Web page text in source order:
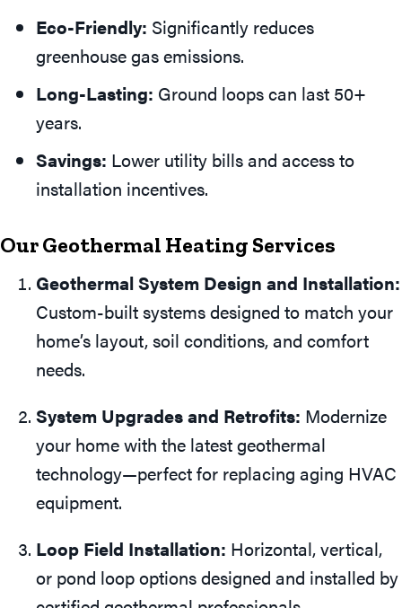
Eco-Friendly: Significantly reduces
greenhouse gas emissions.
Long-Lasting: Ground loops can last 50+
years.
Savings: Lower utility bills and access to
installation incentives.
Our Geothermal Heating Services
Geothermal System Design and Installation:
Custom-built systems designed to match your
home’s layout, soil conditions, and comfort
needs.
System Upgrades and Retrofits: Modernize
your home with the latest geothermal
technology—perfect for replacing aging HVAC
equipment.
Loop Field Installation: Horizontal, vertical,
or pond loop options designed and installed by